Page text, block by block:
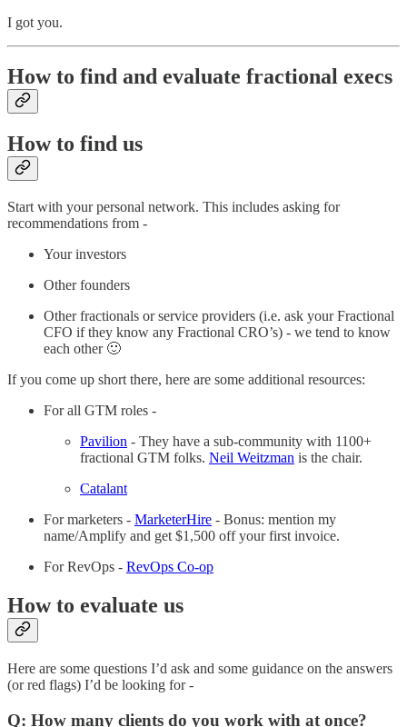
I got you.
How to find and evaluate fractional execs
How to find us
Start with your personal network. This includes asking for
recommendations from -
Your investors
Other founders
Other fractionals or service providers (i.e. ask your Fractional
CFO if they know any Fractional CRO’s) - we tend to know
each other 🙂
If you come up short there, here are some additional resources:
For all GTM roles -
Pavilion - They have a sub-community with 1100+
fractional GTM folks. Neil Weitzman is the chair.
Catalant
For marketers - MarketerHire - Bonus: mention my
name/Amplify and get $1,500 off your first invoice.
For RevOps - RevOps Co-op
How to evaluate us
Here are some questions I’d ask and some guidance on the answers
(or red flags) I’d be looking for -
Q: How many clients do you work with at once?